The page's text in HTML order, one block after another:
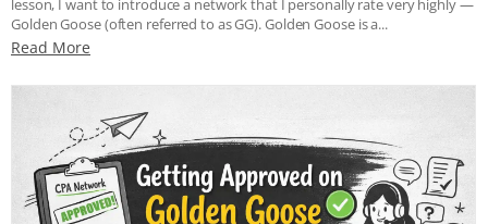
lesson, I want to introduce a network that I personally rate very highly —
Golden Goose (often referred to as GG). Golden Goose is a...
Read More